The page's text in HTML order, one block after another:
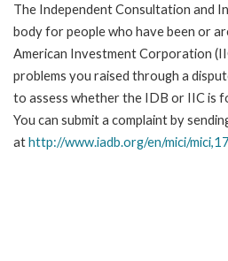
The Independent Consultation and
body for people who have been or
American Investment Corporation
problems you raised through a
to assess whether the IDB or IIC is
You can submit a complaint by
athttp://www.iadb.org/en/mici/